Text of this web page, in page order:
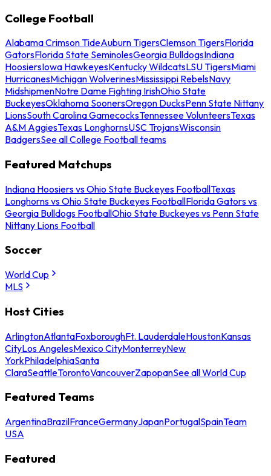
College Football
Alabama Crimson TideAuburn TigersClemson TigersFlorida
GatorsFlorida State SeminolesGeorgia BulldogsIndiana
HoosiersIowa HawkeyesKentucky WildcatsLSU TigersMiami
HurricanesMichigan WolverinesMississippi RebelsNavy
MidshipmenNotre Dame Fighting IrishOhio State
BuckeyesOklahoma SoonersOregon DucksPenn State Nittany
LionsSouth Carolina GamecocksTennessee VolunteersTexas
A&M AggiesTexas LonghornsUSC TrojansWisconsin
BadgersSee all College Football teams
Featured Matchups
Indiana Hoosiers vs Ohio State Buckeyes FootballTexas
Longhorns vs Ohio State Buckeyes FootballFlorida Gators vs
Georgia Bulldogs FootballOhio State Buckeyes vs Penn State
Nittany Lions Football
Soccer
World Cup
MLS
Host Cities
ArlingtonAtlantaFoxboroughFt. LauderdaleHoustonKansas
CityLos AngelesMexico CityMonterreyNew
YorkPhiladelphiaSanta
ClaraSeattleTorontoVancouverZapopanSee all World Cup
Featured Teams
ArgentinaBrazilFranceGermanyJapanPortugalSpainTeam
USA
Featured